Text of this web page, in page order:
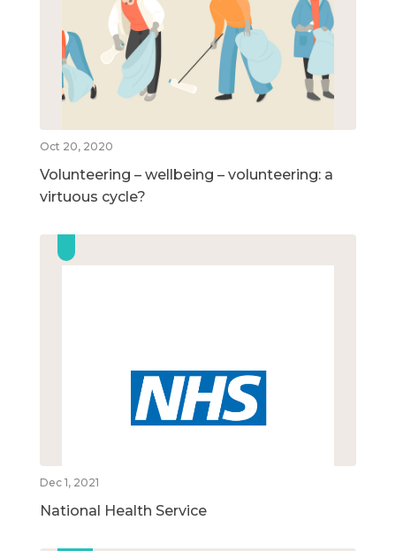
Oct 20, 2020
Volunteering – wellbeing – volunteering: a
virtuous cycle?
Dec 1, 2021
National Health Service